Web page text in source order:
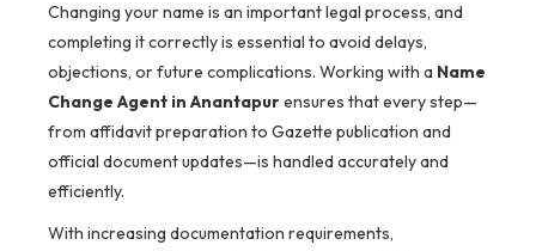
Changing your name is an important legal process, and
completing it correctly is essential to avoid delays,
objections, or future complications. Working with a Name
Change Agent in Anantapurensures that every step—
from affidavit preparation to Gazette publication and
official document updates—is handled accurately and
efficiently.
With increasing documentation requirements,